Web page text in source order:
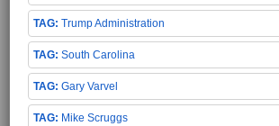
Trump Administration
South Carolina
Gary Varvel
Mike Scruggs